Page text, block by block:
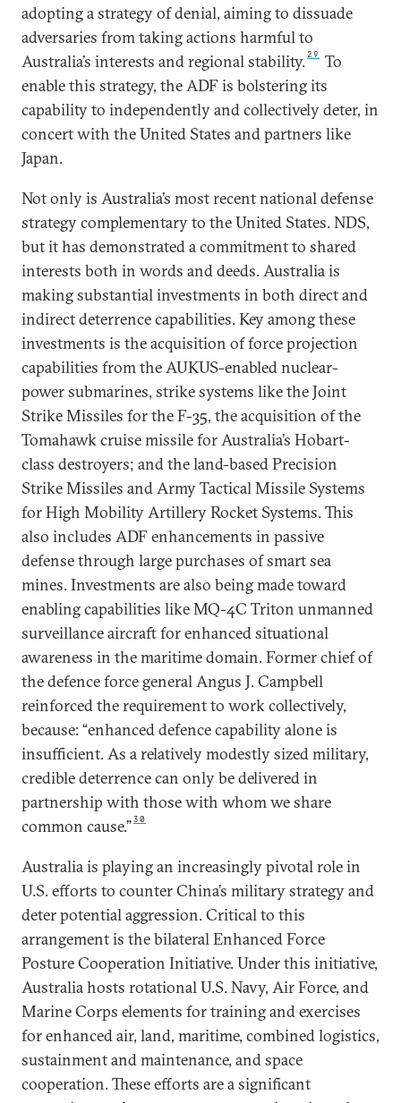
adopting a strategy of denial, aiming to dissuade
adversaries from taking actions harmful to
Australia’s interests and regional stability. 29
To
enable this strategy, the ADF is bolstering its
capability to independently and collectively deter, in
concert with the United States and partners like
Japan.
Not only is Australia’s most recent national defense
strategy complementary to the United States. NDS,
but it has demonstrated a commitment to shared
interests both in words and deeds. Australia is
making substantial investments in both direct and
indirect deterrence capabilities. Key among these
investments is the acquisition of force projection
capabilities from the AUKUS-enabled nuclear-
power submarines, strike systems like the Joint
Strike Missiles for the F-35, the acquisition of the
Tomahawk cruise missile for Australia’s Hobart-
class destroyers; and the land-based Precision
Strike Missiles and Army Tactical Missile Systems
for High Mobility Artillery Rocket Systems. This
also includes ADF enhancements in passive
defense through large purchases of smart sea
mines. Investments are also being made toward
enabling capabilities like MQ-4C Triton unmanned
surveillance aircraft for enhanced situational
awareness in the maritime domain. Former chief of
the defence force general Angus J. Campbell
reinforced the requirement to work collectively,
because: “enhanced defence capability alone is
insufficient. As a relatively modestly sized military,
credible deterrence can only be delivered in
partnership with those with whom we share
common cause.”30
Australia is playing an increasingly pivotal role in
U.S. efforts to counter China’s military strategy and
deter potential aggression. Critical to this
arrangement is the bilateral Enhanced Force
Posture Cooperation Initiative. Under this initiative,
Australia hosts rotational U.S. Navy, Air Force, and
Marine Corps elements for training and exercises
for enhanced air, land, maritime, combined logistics,
sustainment and maintenance, and space
cooperation. These efforts are a significant